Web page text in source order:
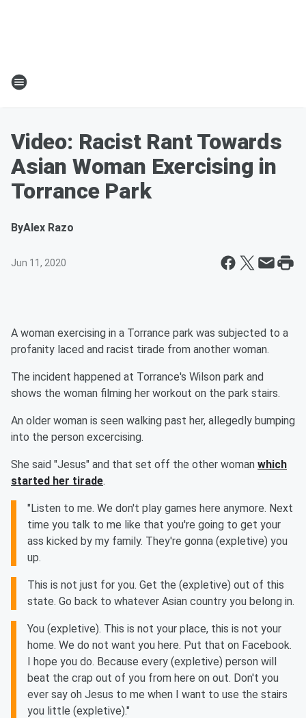
Video: Racist Rant Towards
Asian Woman Exercising in
Torrance Park
ByAlex Razo
Jun 11, 2020
A woman exercising in a Torrance park was subjected to a
profanity laced and racist tirade from another woman.
The incident happened at Torrance's Wilson park and
shows the woman filming her workout on the park stairs.
An older woman is seen walking past her, allegedly bumping
into the person excercising.
She said "Jesus" and that set off the other woman which
started her tirade.
"Listen to me. We don't play games here anymore. Next
time you talk to me like that you're going to get your
ass kicked by my family. They're gonna (expletive) you
up.
This is not just for you. Get the (expletive) out of this
state. Go back to whatever Asian country you belong in.
You (expletive). This is not your place, this is not your
home. We do not want you here. Put that on Facebook.
I hope you do. Because every (expletive) person will
beat the crap out of you from here on out. Don't you
ever say oh Jesus to me when I want to use the stairs
you little (expletive)."